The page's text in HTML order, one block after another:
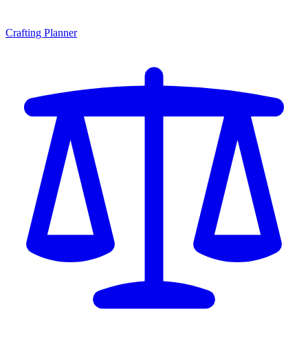
Crafting Planner